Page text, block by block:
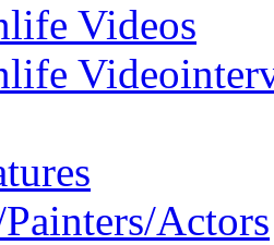
Videos
Actors